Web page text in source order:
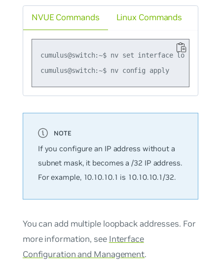
NVUE Commands
cumulus@switch:~$ nv set interface lo ip
cumulus@switch:~$ nv config apply
Linux Commands
If you configure an IP address without a
subnet mask, it becomes a /32 IP address.
For example, 10.10.10.1 is 10.10.10.1/32.
You can add multiple loopback addresses. For
more information, see Interface
Configuration and Management.